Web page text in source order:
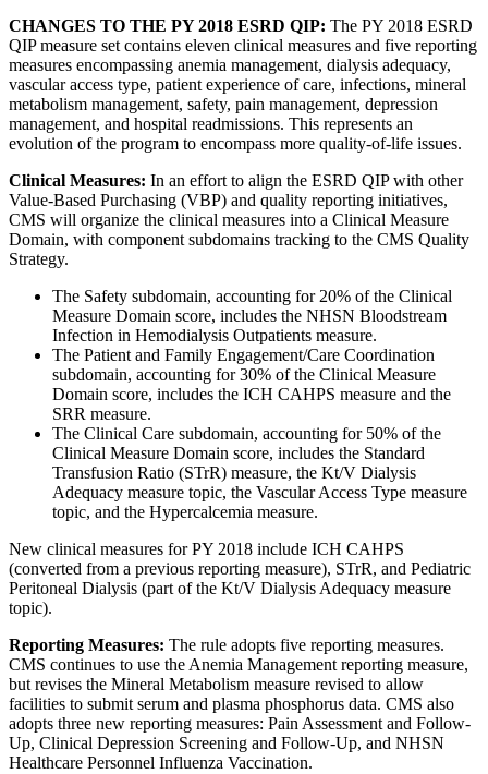
CHANGES TO THE PY 2018 ESRD QIP: The PY 2018 ESRD
QIP measure set contains eleven clinical measures and five reporting
measures encompassing anemia management, dialysis adequacy,
vascular access type, patient experience of care, infections, mineral
metabolism management, safety, pain management, depression
management, and hospital readmissions. This represents an
evolution of the program to encompass more quality-of-life issues.
Clinical Measures: In an effort to align the ESRD QIP with other
Value-Based Purchasing (VBP) and quality reporting initiatives,
CMS will organize the clinical measures into a Clinical Measure
Domain, with component subdomains tracking to the CMS Quality
Strategy.
The Safety subdomain, accounting for 20% of the Clinical
Measure Domain score, includes the NHSN Bloodstream
Infection in Hemodialysis Outpatients measure.
The Patient and Family Engagement/Care Coordination
subdomain, accounting for 30% of the Clinical Measure
Domain score, includes the ICH CAHPS measure and the
SRR measure.
The Clinical Care subdomain, accounting for 50% of the
Clinical Measure Domain score, includes the Standard
Transfusion Ratio (STrR) measure, the Kt/V Dialysis
Adequacy measure topic, the Vascular Access Type measure
topic, and the Hypercalcemia measure.
New clinical measures for PY 2018 include ICH CAHPS
(converted from a previous reporting measure), STrR, and Pediatric
Peritoneal Dialysis (part of the Kt/V Dialysis Adequacy measure
topic).
Reporting Measures: The rule adopts five reporting measures.
CMS continues to use the Anemia Management reporting measure,
but revises the Mineral Metabolism measure revised to allow
facilities to submit serum and plasma phosphorus data. CMS also
adopts three new reporting measures: Pain Assessment and Follow-
Up, Clinical Depression Screening and Follow-Up, and NHSN
Healthcare Personnel Influenza Vaccination.